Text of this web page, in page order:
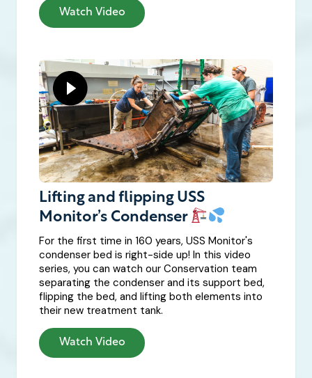
Watch Video
Lifting and flipping USS
Monitor’s Condenser
For the first time in 160 years, USS Monitor's
condenser bed is right-side up! In this video
series, you can watch our Conservation team
separating the condenser and its support bed,
flipping the bed, and lifting both elements into
their new treatment tank.
Watch Video